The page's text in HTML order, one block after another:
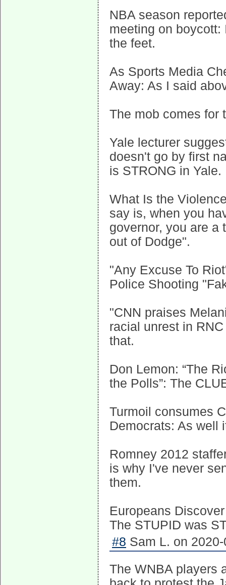
NBA season
meeting on
the feet.
As Sports Media
Away: As I said
The mob comes for
Yale lecturer
doesn't go by first
is STRONG in Yale.
What Is the
say is, when you
governor, you are a
out of Dodge".
"Any Excuse To
Police Shooting
"CNN praises
racial unrest in
that.
Don Lemon: “The
the Polls”: The
Turmoil consumes
Democrats: As well
Romney 2012
is why I've never
them.
Europeans
The STUPID was
#8 Sam L. on
The WNBA players